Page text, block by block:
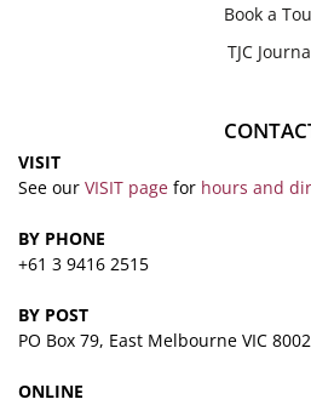
Book a
TJC
VISIT
See our VISIT page for hours and
BY PHONE
+61 3 9416 2515
BY POST
PO Box 79, East Melbourne VIC 8002
ONLINE